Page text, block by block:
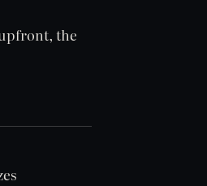
the